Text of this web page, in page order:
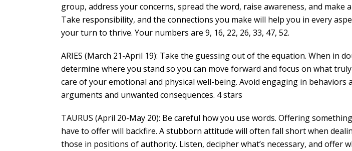
group, address your concerns, spread the word, raise awareness, and make
Take responsibility, and the connections you make will help you in every
your turn to thrive. Your numbers are 9, 16, 22, 26, 33, 47, 52.
ARIES (March 21-April 19): Take the guessing out of the equation. When in
determine where you stand so you can move forward and focus on what
care of your emotional and physical well-being. Avoid engaging in behaviors
arguments and unwanted consequences. 4 stars
TAURUS (April 20-May 20): Be careful how you use words. Offering
have to offer will backfire. A stubborn attitude will often fall short when
those in positions of authority. Listen, decipher what’s necessary, and offer